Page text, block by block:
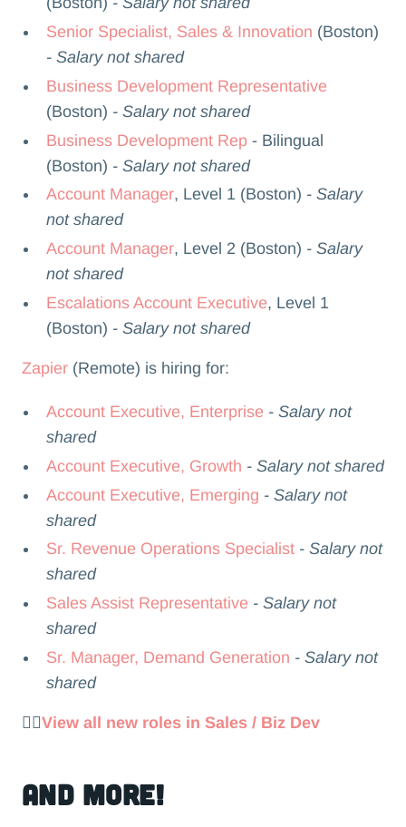
Senior Specialist, Sales & Innovation (Boston)
- Salary not shared
Business Development Representative
(Boston) - Salary not shared
Business Development Rep - Bilingual
(Boston) - Salary not shared
Account Manager, Level 1 (Boston) - Salary
not shared
Account Manager, Level 2 (Boston) - Salary
not shared
Escalations Account Executive, Level 1
(Boston) - Salary not shared
Zapier(Remote) is hiring for:
Account Executive, Enterprise - Salary not
shared
Account Executive, Growth - Salary not shared
Account Executive, Emerging - Salary not
shared
Sr. Revenue Operations Specialist - Salary not
shared
Sales Assist Representative - Salary not
shared
Sr. Manager, Demand Generation - Salary not
shared
👉🏻View all new roles in Sales / Biz Dev
and more!